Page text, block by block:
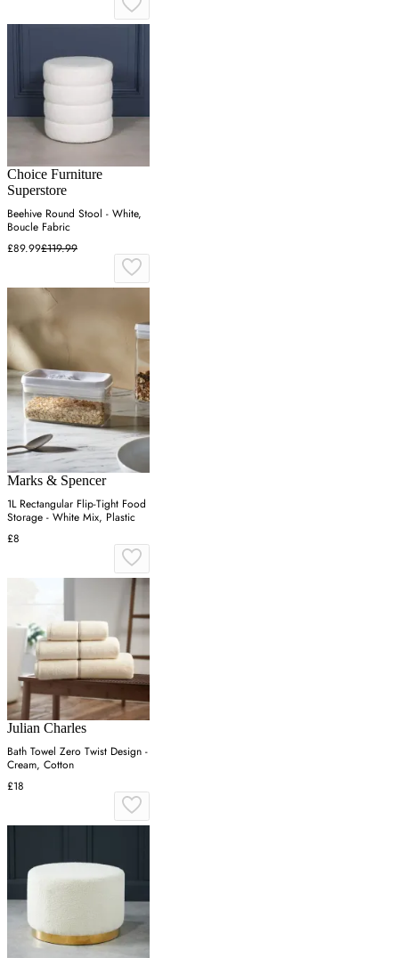
Choice Furniture
Superstore
Beehive Round Stool - White,
Boucle Fabric
£89.99£119.99
Marks & Spencer
1L Rectangular Flip-Tight Food
Storage - White Mix, Plastic
£8
Julian Charles
Bath Towel Zero Twist Design -
Cream, Cotton
£18